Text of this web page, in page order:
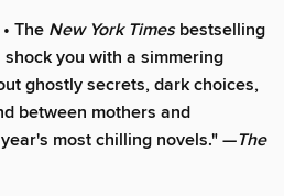
The New York Timesbestselling
you with a simmering
ghostly secrets, dark choices,
between mothers and
most chilling novels." —The